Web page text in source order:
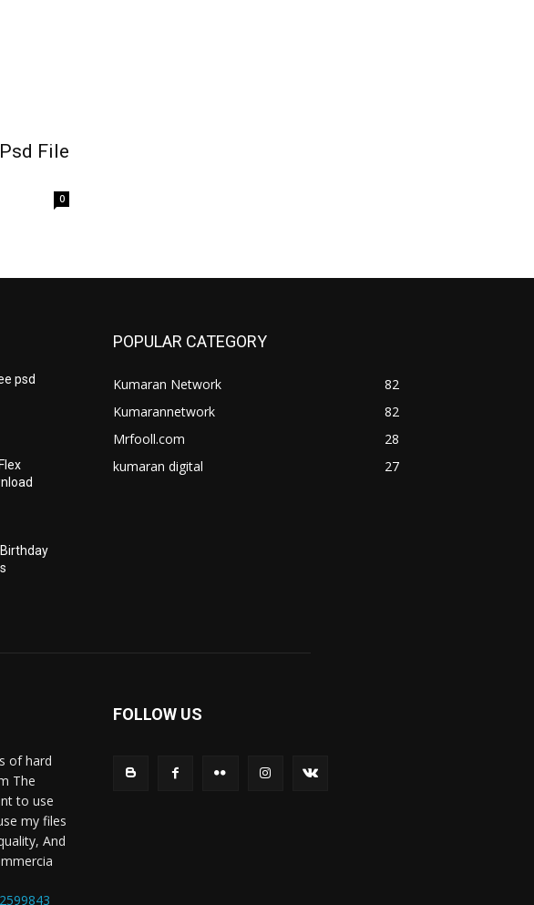
File
0
psd
POPULAR CATEGORY
Kumaran Network
82
Kumarannetwork
82
Mrfooll.com
28
kumaran digital
27
of hard
The
to use
my files
And
FOLLOW US